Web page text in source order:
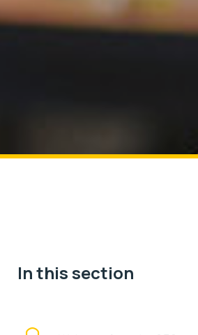
In this section